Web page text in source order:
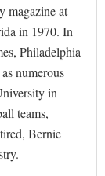
magazine at
in 1970. In
Philadelphia
numerous
in
teams,
Bernie